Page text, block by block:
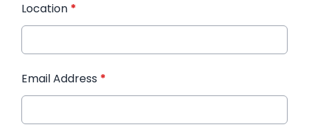
Location *
Email Address *